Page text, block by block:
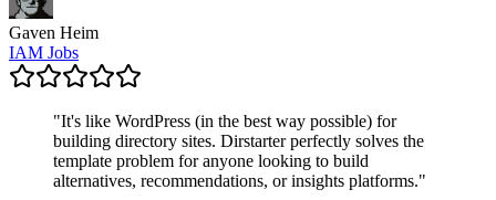
Gaven Heim
IAM Jobs
"It's like WordPress (in the best way possible) for
building directory sites. Dirstarter perfectly solves the
template problem for anyone looking to build
alternatives, recommendations, or insights platforms."